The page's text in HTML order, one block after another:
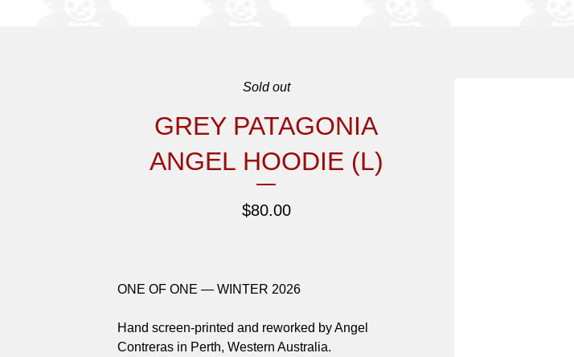
Sold out
GREY PATAGONIA
ANGEL HOODIE (L)
$80.00
ONE OF ONE — WINTER 2026
Hand screen-printed and reworked by Angel
Contreras in Perth, Western Australia.